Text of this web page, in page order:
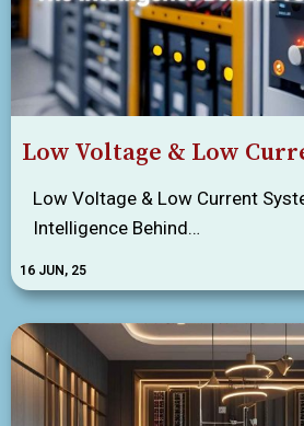
Low Voltage & Low
16 JUN, 25
Low Voltage & Low Current
Intelligence Behind…